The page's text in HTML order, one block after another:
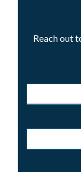
Reach out